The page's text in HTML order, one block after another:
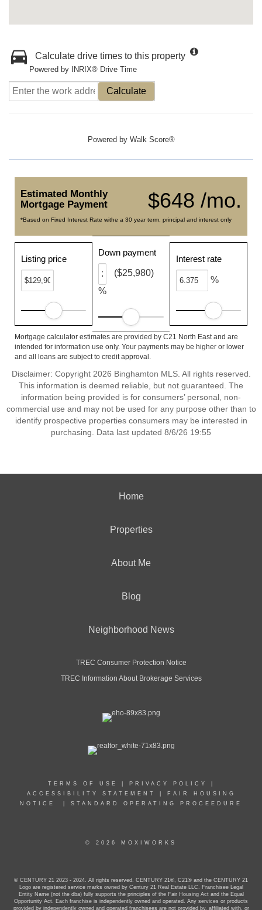
Calculate drive times to this property
Powered by INRIX® Drive Time
Calculate
Powered by Walk Score®
$648 /mo.
Estimated Monthly
Mortgage Payment
*Based on Fixed Interest Rate withe a 30 year term, principal and interest only
Listing price
Down payment
%
($25,980)
Interest rate
%
Mortgage calculator estimates are provided by C21 North East and are
intended for information use only. Your payments may be higher or lower
and all loans are subject to credit approval.
Disclaimer: Copyright 2026 Binghamton MLS. All rights reserved.
This information is deemed reliable, but not guaranteed. The
information being provided is for consumers’ personal, non-
commercial use and may not be used for any purpose other than to
identify prospective properties consumers may be interested in
purchasing. Data last updated 8/6/26 19:55
Home
Properties
About Me
Blog
Neighborhood News
TREC Consumer Protection Notice
TREC Information About Brokerage Services
TERMS OF USE PRIVACY POLICY
ACCESSIBILITY STATEMENT
FAIR HOUSING
NOTICE
STANDARD OPERATING PROCEEDURE
© 2026 MOXIWORKS
© CENTURY 21 2023 - 2024. All rights reserved. CENTURY 21®, C21® and the CENTURY 21
Logo are registered service marks owned by Century 21 Real Estate LLC. Franchisee Legal
Entity Name (not the dba) fully supports the principles of the Fair Housing Act and the Equal
Opportunity Act. Each franchise is independently owned and operated. Any services or products
provided by independently owned and operated franchisees are not provided by, affiliated with, or